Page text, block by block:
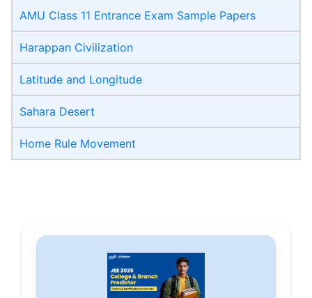
AMU Class 11 Entrance Exam Sample Papers
Harappan Civilization
Latitude and Longitude
Sahara Desert
Home Rule Movement